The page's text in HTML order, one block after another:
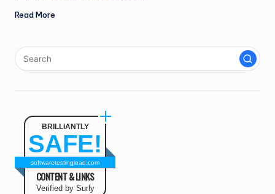
Read More
BRILLIANTLY
SAFE!
softwaretestinglead.com
CONTENT & LINKS
Verified by Surly